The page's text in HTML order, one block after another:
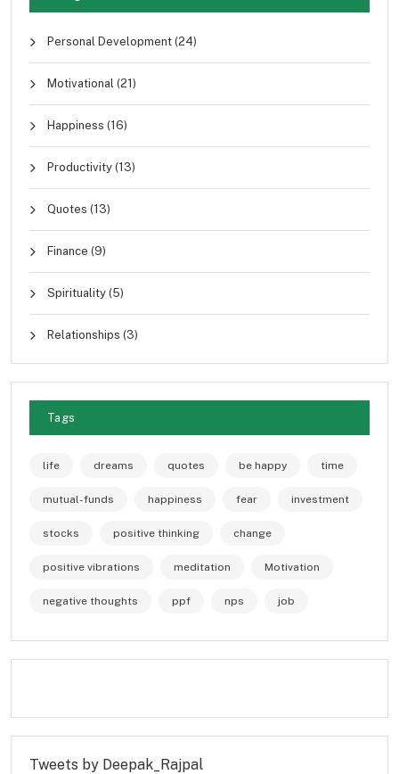
Personal Development (24)
Motivational (21)
Happiness (16)
Productivity (13)
Quotes (13)
Finance (9)
Spirituality (5)
Relationships (3)
Tags
life dreams quotes be happy time
mutual-funds happiness fear investment
stocks positive thinking change
positive vibrations meditation Motivation
negative thoughts ppf nps job
Tweets by Deepak_Rajpal